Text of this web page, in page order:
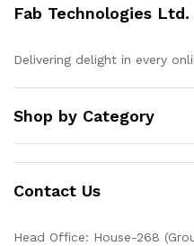
Fab Technologies Ltd.
Delivering delight in every
Shop by Category
Contact Us
Head Office: House-268